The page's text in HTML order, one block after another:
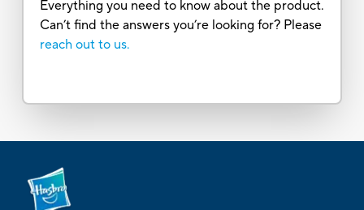
Everything you need to know about the product.
Can’t find the answers you’re looking for? Please
reach out to us.